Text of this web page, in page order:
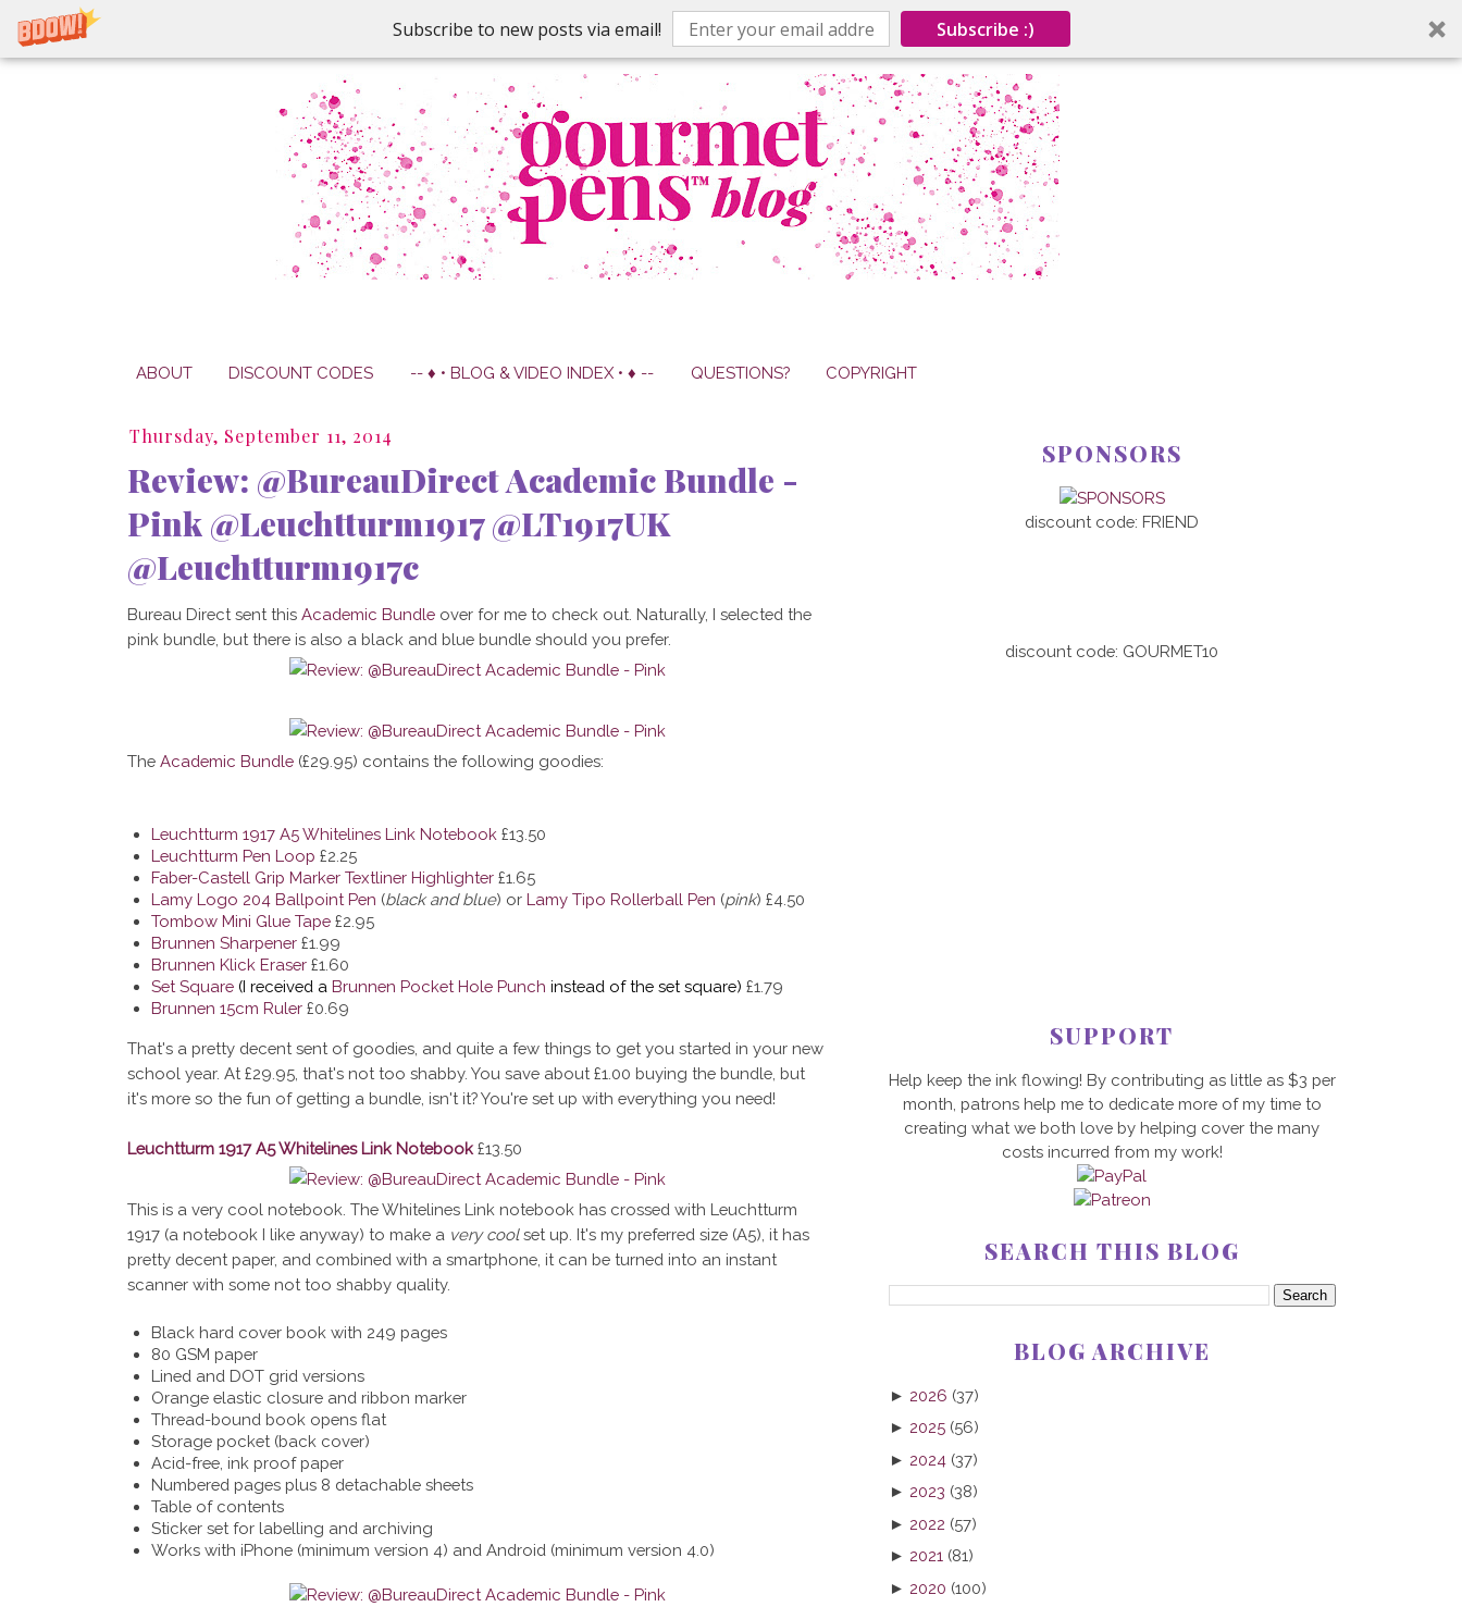
Subscribe to new posts via email! Subscribe :)
ABOUT DISCOUNT CODES -- ♦ • BLOG & VIDEO INDEX • ♦ -- QUESTIONS? COPYRIGHT
Thursday, September 11, 2014
Review: @BureauDirect Academic Bundle -
Pink @Leuchtturm1917 @LT1917UK
@Leuchtturm1917c
Bureau Direct sent this Academic Bundleover for me to check out. Naturally, I selected the
pink bundle, but there is also a black and blue bundle should you prefer.
The Academic Bundle(£29.95) contains the following goodies:
Leuchtturm 1917 A5 Whitelines Link Notebook £13.50
Leuchtturm Pen Loop £2.25
Faber-Castell Grip Marker Textliner Highlighter £1.65
Lamy Logo 204 Ballpoint Pen (black and blue) or Lamy Tipo Rollerball Pen (pink) £4.50
Tombow Mini Glue Tape £2.95
Brunnen Sharpener£1.99
Brunnen Klick Eraser £1.60
Set Square(I received a Brunnen Pocket Hole Punch instead of the set square) £1.79
Brunnen 15cm Ruler £0.69
That's a pretty decent sent of goodies, and quite a few things to get you started in your new
school year. At £29.95, that's not too shabby. You save about£1.00 buying the bundle, but
it's more so the fun of getting a bundle, isn't it? You're set up with everything you need!
Leuchtturm 1917 A5 Whitelines Link Notebook £13.50
This is a very cool notebook. The Whitelines Link notebook has crossed with Leuchtturm
1917 (a notebook I like anyway) to make a very coolset up. It's my preferred size (A5), it has
pretty decent paper, and combined with a smartphone, it can be turned into an instant
scanner with some not too shabby quality.
Black hard cover book with 249 pages
80 GSM paper
Lined and DOT grid versions
Orange elastic closure and ribbon marker
Thread-bound book opens flat
Storage pocket (back cover)
Acid-free, ink proof paper
Numbered pages plus 8 detachable sheets
Table of contents
Sticker set for labelling and archiving
Works with iPhone (minimum version 4) and Android (minimum version 4.0)
SPONSORS
discount code: FRIEND
discount code: GOURMET10
SUPPORT
Help keep the ink flowing! By contributing as little as $3 per
month, patrons help me to dedicate more of my time to
creating what we both love by helping cover the many
costs incurred from my work!
SEARCH THIS BLOG
BLOG ARCHIVE
► 2026 (37)
► 2025 (56)
► 2024 (37)
► 2023 (38)
► 2022 (57)
► 2021 (81)
► 2020 (100)